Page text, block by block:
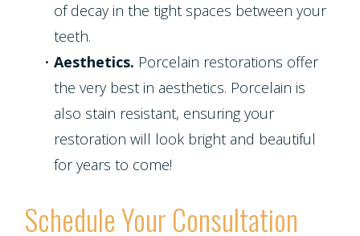
of decay in the tight spaces between your
teeth.
• Aesthetics. Porcelain restorations offer
the very best in aesthetics. Porcelain is
also stain resistant, ensuring your
restoration will look bright and beautiful
for years to come!
Schedule Your Consultation